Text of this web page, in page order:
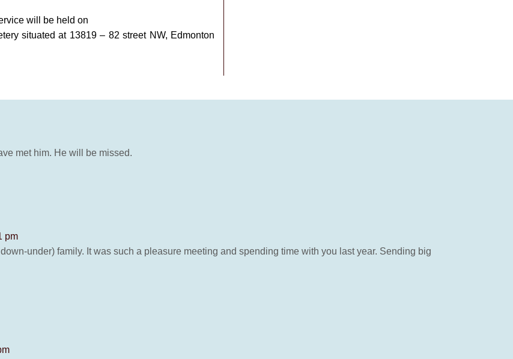
will be held on
situated at 13819 – 82 street NW, Edmonton
met him. He will be missed.
pm
under) family. It was such a pleasure meeting and spending time with you last year. Sending big